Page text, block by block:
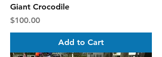
Giant Crocodile
Price
$100.00
Add to Cart